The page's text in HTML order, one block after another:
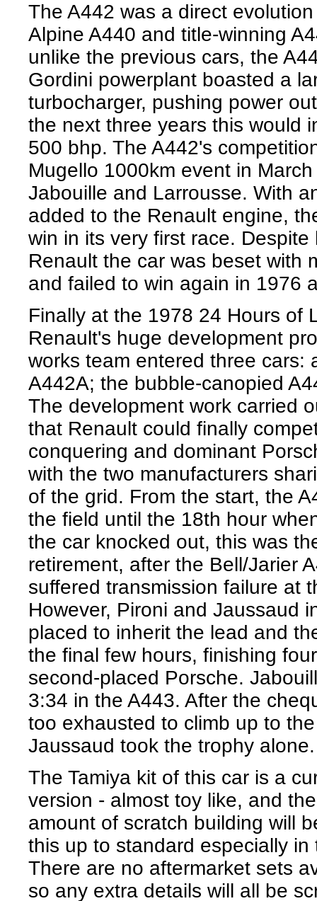
The A442 was a direct
Alpine A440 and title-winning
unlike the previous cars, the
Gordini powerplant boasted a
turbocharger, pushing power
the next three years this would
500 bhp. The A442's
Mugello 1000km event in
Jabouille and Larrousse. With
added to the Renault engine,
win in its very first race.
Renault the car was beset with
and failed to win again in 1976
Finally at the 1978 24 Hours of
Renault's huge development
works team entered three cars:
A442A; the bubble-canopied
The development work carried
that Renault could finally
conquering and dominant
with the two manufacturers
of the grid. From the start, the
the field until the 18th hour
the car knocked out, this was
retirement, after the Bell/Jarier
suffered transmission failure at
However, Pironi and Jaussaud
placed to inherit the lead and
the final few hours, finishing
second-placed Porsche.
3:34 in the A443. After the
too exhausted to climb up to
Jaussaud took the trophy alone.
The Tamiya kit of this car is a
version - almost toy like, and
amount of scratch building will
this up to standard especially in
There are no aftermarket sets
so any extra details will all be